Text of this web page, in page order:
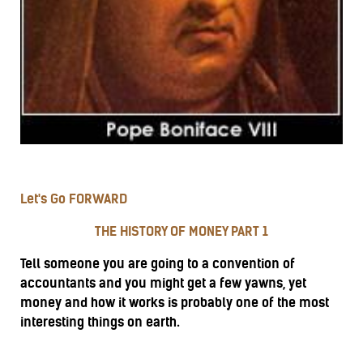
Let's Go FORWARD
THE HISTORY OF MONEY PART 1
Tell someone you are going to a convention of
accountants and you might get a few yawns, yet
money and how it works is probably one of the most
interesting things on earth.